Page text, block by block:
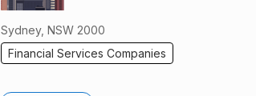
Sydney, NSW 2000
Financial Services Companies